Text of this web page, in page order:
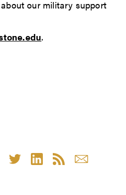
our military support
.